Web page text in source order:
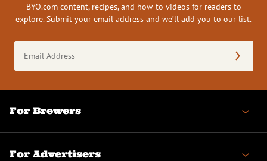
BYO.com content, recipes, and how-to videos for readers to
explore. Submit your email address and we’ll add you to our list.
Address
(Required)
For Brewers
For Advertisers